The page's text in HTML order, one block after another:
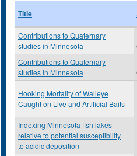
Title
Contributions to Quaternary
studies in Minnesota
Contributions to Quaternary
studies in Minnesota
Hooking Mortality of Walleye
Caught on Live and Artificial Baits
Indexing Minnesota fish lakes
relative to potential susceptibility
to acidic deposition